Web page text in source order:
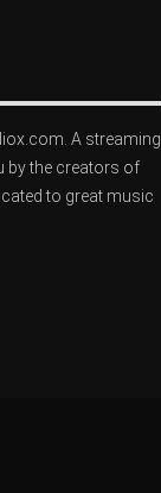
A streaming
by the creators of
to great music